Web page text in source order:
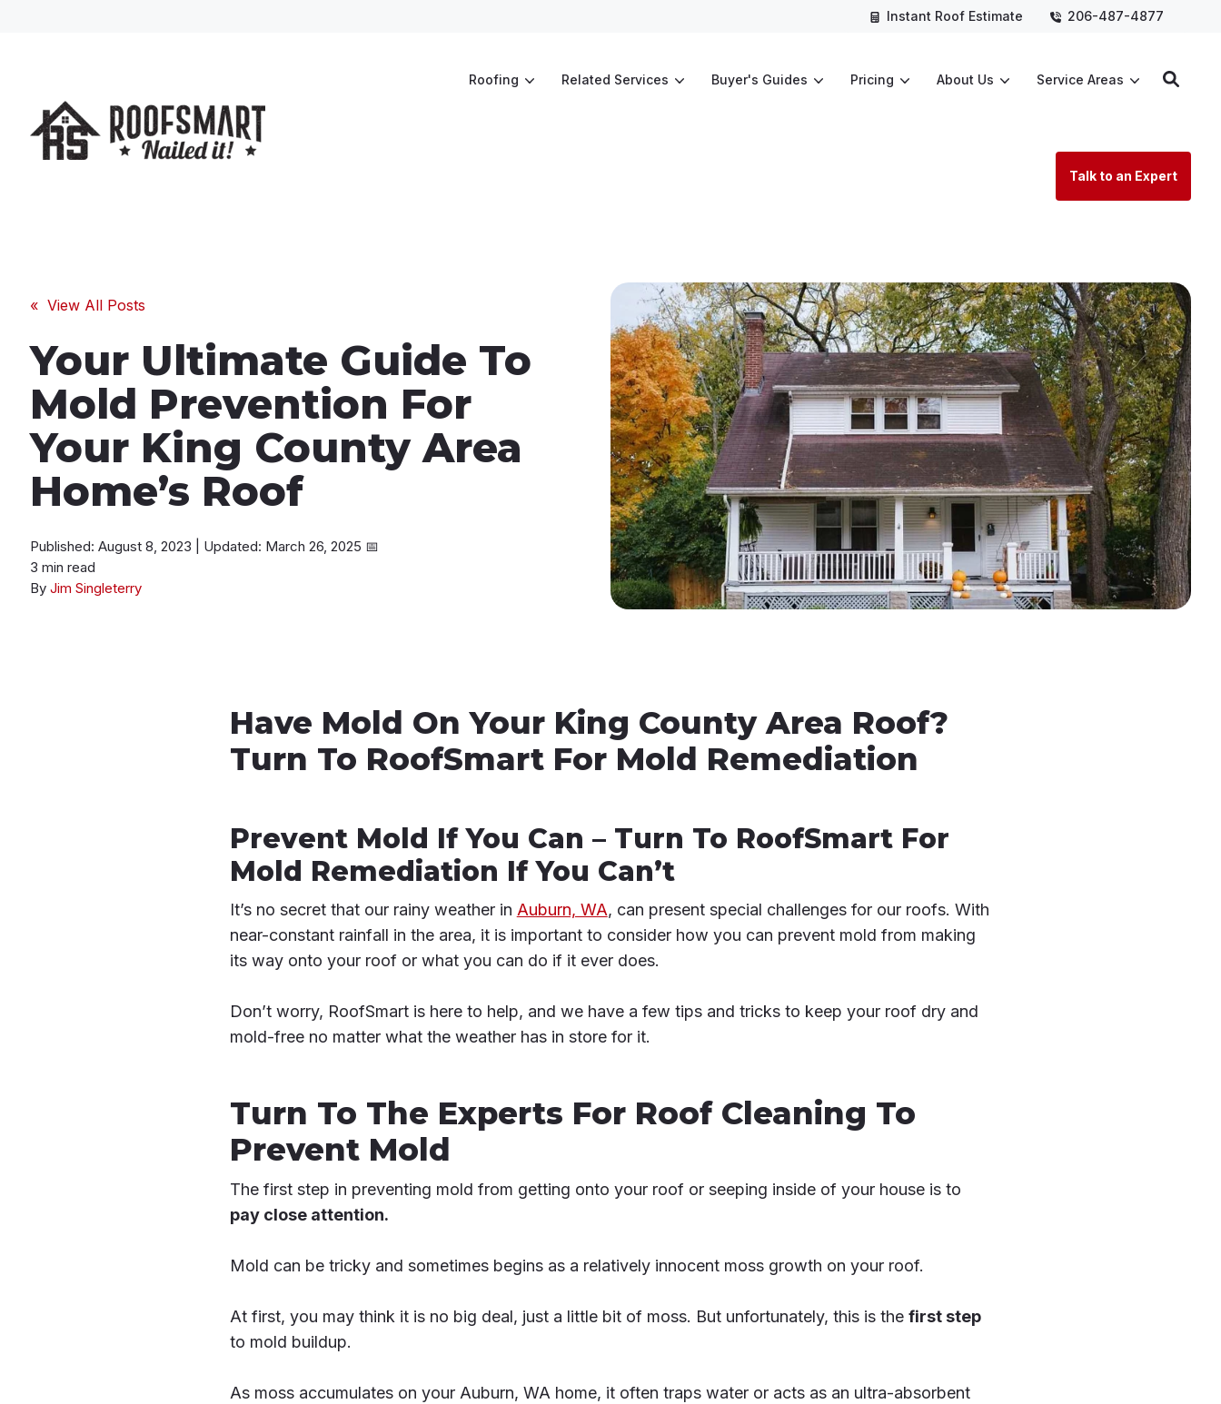
Instant Roof Estimate 206-487-4877
Roofing Related Services Buyer's Guides Pricing About Us Service Areas
Talk to an Expert
« View All Posts
Your Ultimate Guide To
Mold Prevention For
Your King County Area
Home’s Roof
Published: August 8, 2023 Updated: March 26, 2025 📅
3 min read
ByJim Singleterry
Have Mold On Your King County Area Roof?
Turn To RoofSmart For Mold Remediation
Prevent Mold If You Can – Turn To RoofSmart For
Mold Remediation If You Can’t
It’s no secret that our rainy weather in Auburn, WA, can present special challenges for our roofs. With
near-constant rainfall in the area, it is important to consider how you can prevent mold from making
its way onto your roof or what you can do if it ever does.
Don’t worry, RoofSmart is here to help, and we have a few tips and tricks to keep your roof dry and
mold-free no matter what the weather has in store for it.
Turn To The Experts For Roof Cleaning To
Prevent Mold
The first step in preventing mold from getting onto your roof or seeping inside of your house is to
pay close attention.
Mold can be tricky and sometimes begins as a relatively innocent moss growth on your roof.
At first, you may think it is no big deal, just a little bit of moss. But unfortunately, this is the first step
to mold buildup.
As moss accumulates on your Auburn, WA home, it often traps water or acts as an ultra-absorbent